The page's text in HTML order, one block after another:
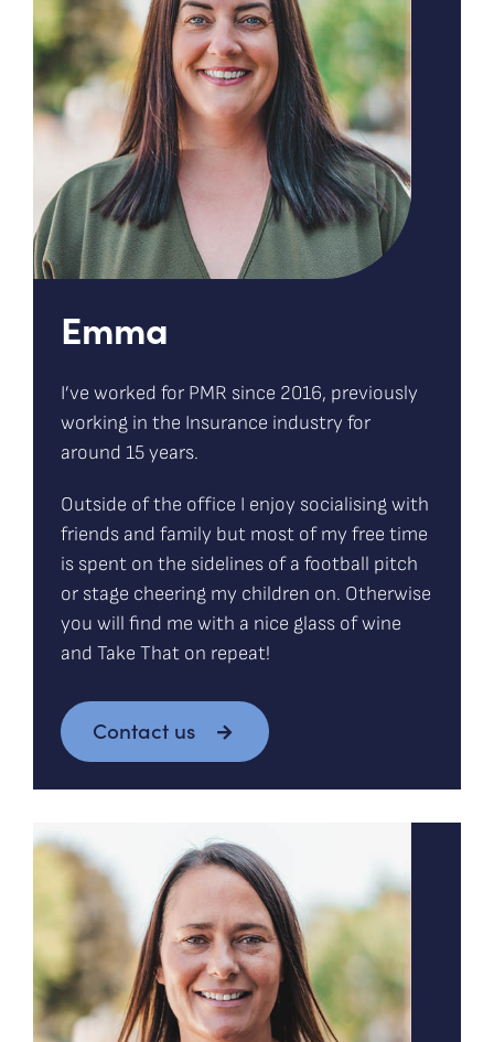
Emma
I’ve worked for PMR since 2016, previously
working in the Insurance industry for
around 15 years.
Outside of the office I enjoy socialising with
friends and family but most of my free time
is spent on the sidelines of a football pitch
or stage cheering my children on. Otherwise
you will find me with a nice glass of wine
and Take That on repeat!
Contact us